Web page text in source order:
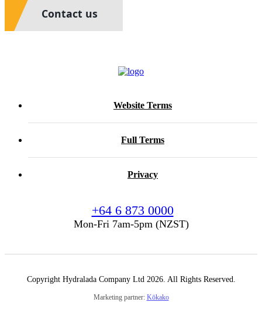
Contact us
Website Terms
Full Terms
Privacy
+64 6 873 0000
Mon-Fri 7am-5pm (NZST)
Copyright Hydralada Company Ltd 2026. All Rights Reserved.
Marketing partner: Kōkako